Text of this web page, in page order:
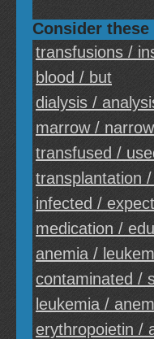
Consider
transfusions /
blood / but
dialysis /
marrow / narrow
transfused /
transplantation
infected /
medication /
anemia /
contaminated /
leukemia /
erythropoietin /